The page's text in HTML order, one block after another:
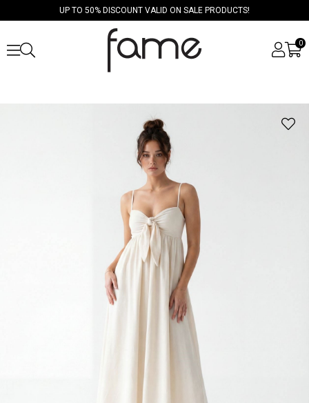
UP TO 50% DISCOUNT VALID ON SALE PRODUCTS!
0